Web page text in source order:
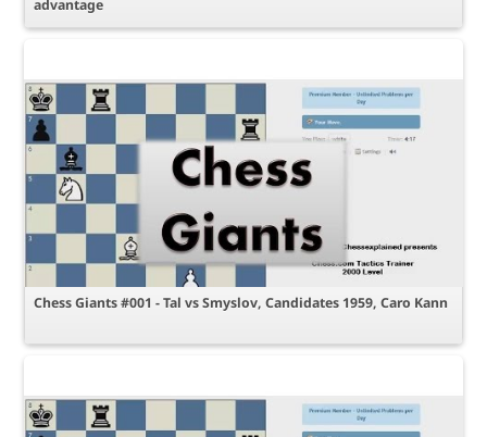
advantage
Chess Giants #001 - Tal vs Smyslov, Candidates 1959, Caro Kann